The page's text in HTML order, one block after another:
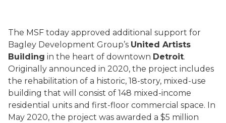
The MSF today approved additional support for
Bagley Development Group’s United Artists
Building in the heart of downtown Detroit.
Originally announced in 2020, the project includes
the rehabilitation of a historic, 18-story, mixed-use
building that will consist of 148 mixed-income
residential units and first-floor commercial space. In
May 2020, the project was awarded a $5 million